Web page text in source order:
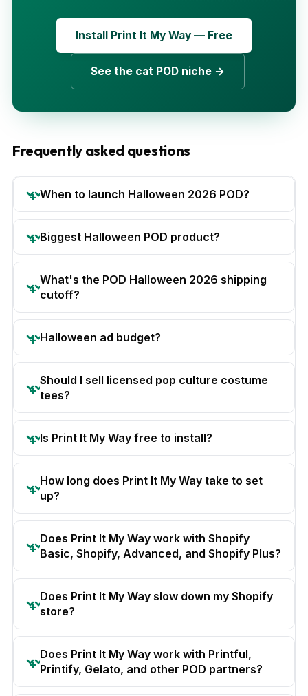
Install Print It My Way — Free
See the cat POD niche →
Frequently asked questions
When to launch Halloween 2026 POD?
Biggest Halloween POD product?
What's the POD Halloween 2026 shipping
cutoff?
Halloween ad budget?
Should I sell licensed pop culture costume
tees?
Is Print It My Way free to install?
How long does Print It My Way take to set
up?
Does Print It My Way work with Shopify
Basic, Shopify, Advanced, and Shopify Plus?
Does Print It My Way slow down my Shopify
store?
Does Print It My Way work with Printful,
Printify, Gelato, and other POD partners?